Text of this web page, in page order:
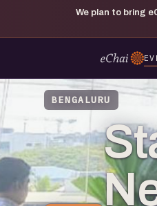
We plan to bring
BENGALURU